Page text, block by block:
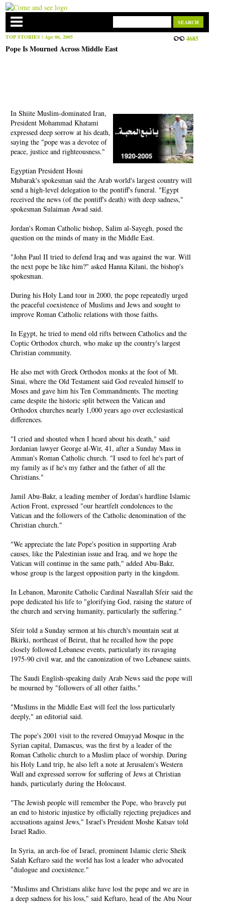
TOP STORIES \ Apr 06, 2005 4685
Pope Is Mourned Across Middle East
In Shiite Muslim-dominated Iran,
President Mohammad Khatami
expressed deep sorrow at his death,
saying the "pope was a devotee of
peace, justice and righteousness."
Egyptian President Hosni
Mubarak's spokesman said the Arab world's largest country will
send a high-level delegation to the pontiff's funeral. "Egypt
received the news (of the pontiff's death) with deep sadness,"
spokesman Sulaiman Awad said.
Jordan's Roman Catholic bishop, Salim al-Sayegh, posed the
question on the minds of many in the Middle East.
"John Paul II tried to defend Iraq and was against the war. Will
the next pope be like him?" asked Hanna Kilani, the bishop's
spokesman.
During his Holy Land tour in 2000, the pope repeatedly urged
the peaceful coexistence of Muslims and Jews and sought to
improve Roman Catholic relations with those faiths.
In Egypt, he tried to mend old rifts between Catholics and the
Coptic Orthodox church, who make up the country's largest
Christian community.
He also met with Greek Orthodox monks at the foot of Mt.
Sinai, where the Old Testament said God revealed himself to
Moses and gave him his Ten Commandments. The meeting
came despite the historic split between the Vatican and
Orthodox churches nearly 1,000 years ago over ecclesiastical
differences.
"I cried and shouted when I heard about his death," said
Jordanian lawyer George al-Wir, 41, after a Sunday Mass in
Amman's Roman Catholic church. "I used to feel he's part of
my family as if he's my father and the father of all the
Christians."
Jamil Abu-Bakr, a leading member of Jordan's hardline Islamic
Action Front, expressed "our heartfelt condolences to the
Vatican and the followers of the Catholic denomination of the
Christian church."
"We appreciate the late Pope's position in supporting Arab
causes, like the Palestinian issue and Iraq, and we hope the
Vatican will continue in the same path," added Abu-Bakr,
whose group is the largest opposition party in the kingdom.
In Lebanon, Maronite Catholic Cardinal Nasrallah Sfeir said the
pope dedicated his life to "glorifying God, raising the stature of
the church and serving humanity, particularly the suffering."
Sfeir told a Sunday sermon at his church's mountain seat at
Bkirki, northeast of Beirut, that he recalled how the pope
closely followed Lebanese events, particularly its ravaging
1975-90 civil war, and the canonization of two Lebanese saints.
The Saudi English-speaking daily Arab News said the pope will
be mourned by "followers of all other faiths."
"Muslims in the Middle East will feel the loss particularly
deeply," an editorial said.
The pope's 2001 visit to the revered Omayyad Mosque in the
Syrian capital, Damascus, was the first by a leader of the
Roman Catholic church to a Muslim place of worship. During
his Holy Land trip, he also left a note at Jerusalem's Western
Wall and expressed sorrow for suffering of Jews at Christian
hands, particularly during the Holocaust.
"The Jewish people will remember the Pope, who bravely put
an end to historic injustice by officially rejecting prejudices and
accusations against Jews," Israel's President Moshe Katsav told
Israel Radio.
In Syria, an arch-foe of Israel, prominent Islamic cleric Sheik
Salah Keftaro said the world has lost a leader who advocated
"dialogue and coexistence."
"Muslims and Christians alike have lost the pope and we are in
a deep sadness for his loss," said Keftaro, head of the Abu Nour